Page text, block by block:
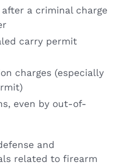
a criminal charge
carry permit
charges (especially
even by out-of-
and
related to firearm